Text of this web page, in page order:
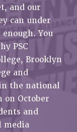
and our
can under
You
PSC
Brooklyn
and
the national
on October
and
media